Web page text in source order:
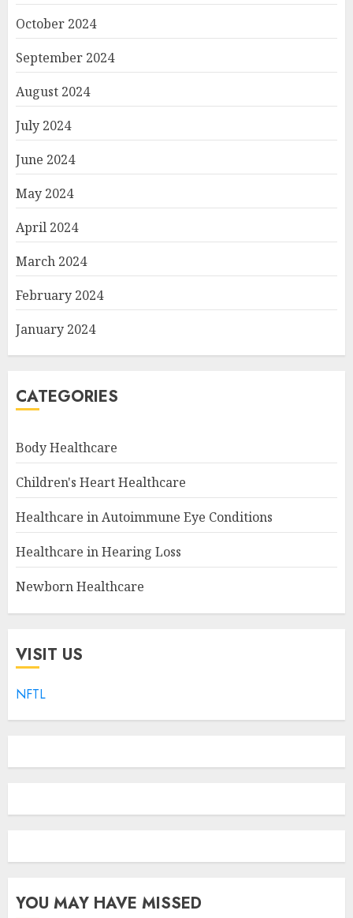
October 2024
September 2024
August 2024
July 2024
June 2024
May 2024
April 2024
March 2024
February 2024
January 2024
CATEGORIES
Body Healthcare
Children's Heart Healthcare
Healthcare in Autoimmune Eye Conditions
Healthcare in Hearing Loss
Newborn Healthcare
VISIT US
NFTL
YOU MAY HAVE MISSED